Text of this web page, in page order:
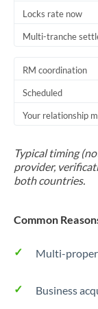
Locks rate now
Multi-tranche
RM coordination
Scheduled
Your relationship
Typical timing
provider,
both countries.
Common
Multi-
Business